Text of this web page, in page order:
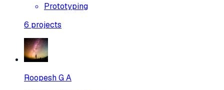
Prototyping
6 projects
Roopesh G A